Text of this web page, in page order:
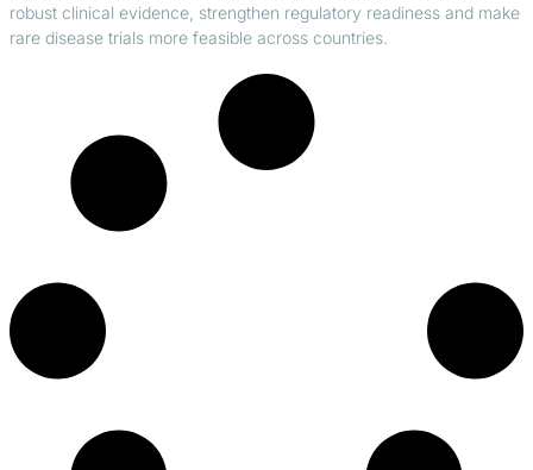
robust clinical evidence, strengthen regulatory readiness and make
rare disease trials more feasible across countries.